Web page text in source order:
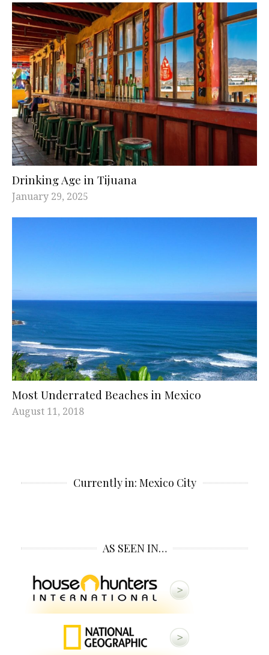
Drinking Age in Tijuana
January 29, 2025
Most Underrated Beaches in Mexico
August 11, 2018
Currently in: Mexico City
AS SEEN IN…